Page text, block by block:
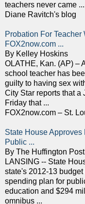
teachers never came ...
Diane Ravitch's blog
Probation For Teacher
FOX2now.com ...
By Kelley Hoskins
OLATHE, Kan. (AP) –
school teacher has
guilty to having sex
City Star reports that a
Friday that ...
FOX2now.com – St.
State House
Public ...
By The Huffington
LANSING -- State
state's 2012-13
spending plan for
education and $294
omnibus ...